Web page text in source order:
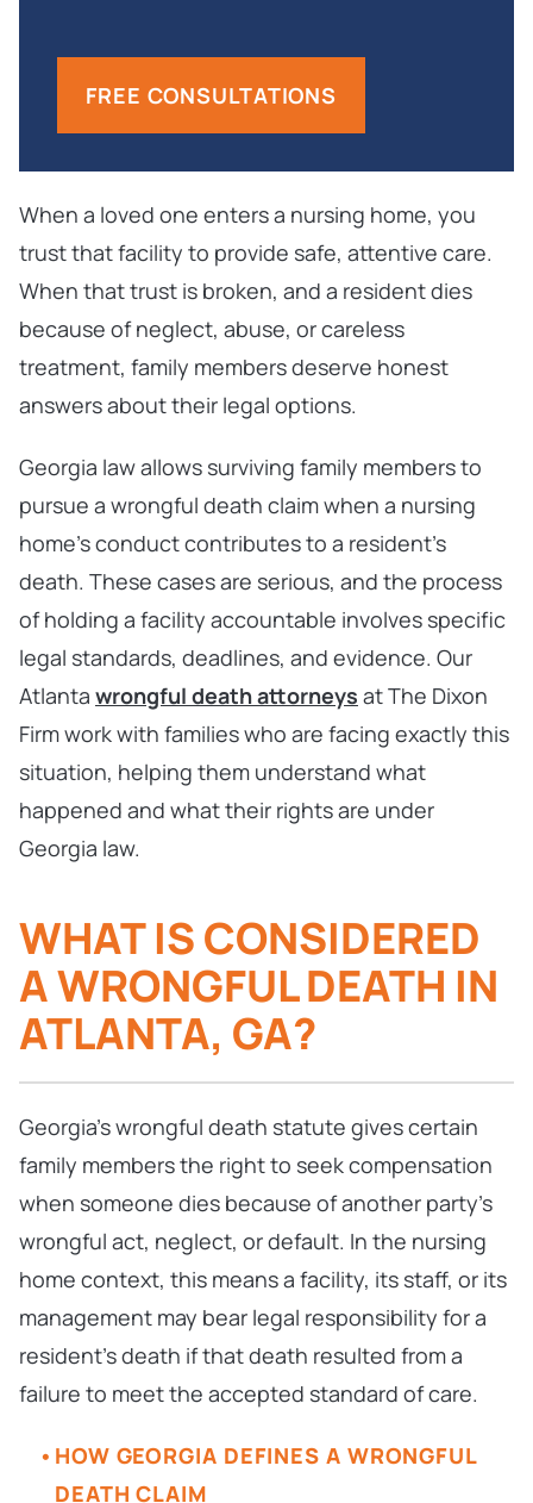
FREE CONSULTATIONS
When a loved one enters a nursing home, you
trust that facility to provide safe, attentive care.
When that trust is broken, and a resident dies
because of neglect, abuse, or careless
treatment, family members deserve honest
answers about their legal options.
Georgia law allows surviving family members to
pursue a wrongful death claim when a nursing
home’s conduct contributes to a resident’s
death. These cases are serious, and the process
of holding a facility accountable involves specific
legal standards, deadlines, and evidence. Our
Atlanta wrongful death attorneys at The Dixon
Firm work with families who are facing exactly this
situation, helping them understand what
happened and what their rights are under
Georgia law.
WHAT IS CONSIDERED
A WRONGFUL DEATH IN
ATLANTA, GA?
Georgia’s wrongful death statute gives certain
family members the right to seek compensation
when someone dies because of another party’s
wrongful act, neglect, or default. In the nursing
home context, this means a facility, its staff, or its
management may bear legal responsibility for a
resident’s death if that death resulted from a
failure to meet the accepted standard of care.
HOW GEORGIA DEFINES A WRONGFUL
DEATH CLAIM